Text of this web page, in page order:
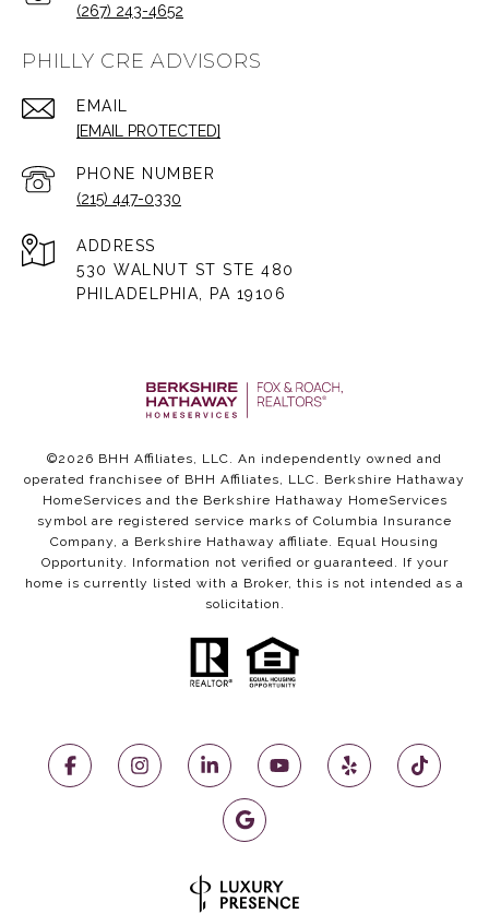
(267) 243-4652
PHILLY CRE ADVISORS
EMAIL
[EMAIL PROTECTED]
PHONE NUMBER
(215) 447-0330
ADDRESS
530 WALNUT ST STE 480
PHILADELPHIA, PA 19106
©2026 BHH Affiliates, LLC. An independently owned and
operated franchisee of BHH Affiliates, LLC. Berkshire Hathaway
HomeServices and the Berkshire Hathaway HomeServices
symbol are registered service marks of Columbia Insurance
Company, a Berkshire Hathaway affiliate. Equal Housing
Opportunity. Information not verified or guaranteed. If your
home is currently listed with a Broker, this is not intended as a
solicitation.